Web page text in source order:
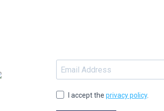
I accept the privacy policy.